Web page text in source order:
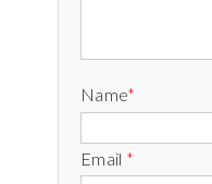
Name*
Email *